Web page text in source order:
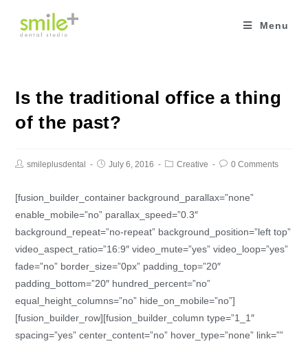
Menu
Is the traditional office a thing
of the past?
smileplusdental July 6, 2016 Creative 0 Comments
[fusion_builder_container background_parallax=”none”
enable_mobile=”no” parallax_speed=”0.3″
background_repeat=”no-repeat” background_position=”left top”
video_aspect_ratio=”16:9″ video_mute=”yes” video_loop=”yes”
fade=”no” border_size=”0px” padding_top=”20″
padding_bottom=”20″ hundred_percent=”no”
equal_height_columns=”no” hide_on_mobile=”no”]
[fusion_builder_row][fusion_builder_column type=”1_1″
spacing=”yes” center_content=”no” hover_type=”none” link=””